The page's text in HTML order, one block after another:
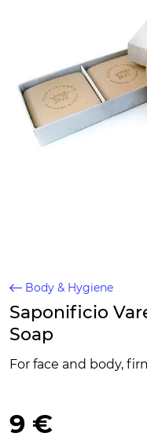
Body & Hygiene
Saponificio
Soap
For face and body,
9 €